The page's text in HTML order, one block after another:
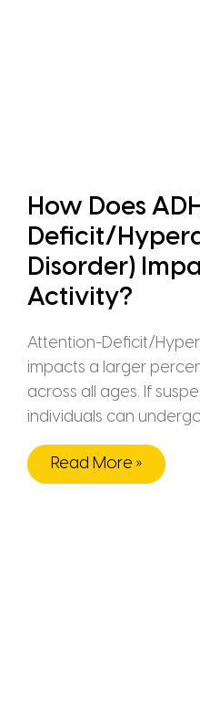
How Does
Deficit/
Disorder)
Activity?
Attention-Deficit/
impacts a larger
across all ages. If
individuals can
Read More »